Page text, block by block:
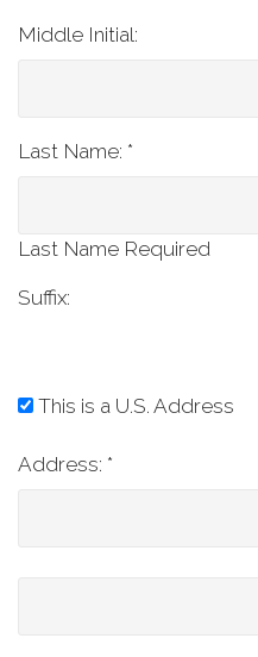
Middle Initial:
Last Name: *
Last Name Required
Suffix:
This is a U.S. Address
Address: *